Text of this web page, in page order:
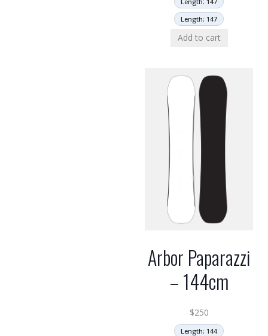
Length: 147
Add to cart
Arbor Paparazzi
– 144cm
$250
Length: 144